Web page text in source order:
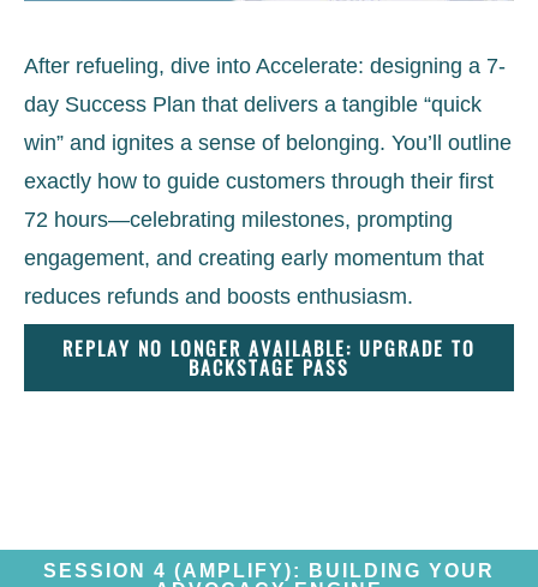
After refueling, dive into Accelerate: designing a 7-
day Success Plan that delivers a tangible “quick
win” and ignites a sense of belonging. You’ll outline
exactly how to guide customers through their first
72 hours—celebrating milestones, prompting
engagement, and creating early momentum that
reduces refunds and boosts enthusiasm.
REPLAY NO LONGER AVAILABLE: UPGRADE TO
BACKSTAGE PASS
SESSION 4 (AMPLIFY): BUILDING YOUR